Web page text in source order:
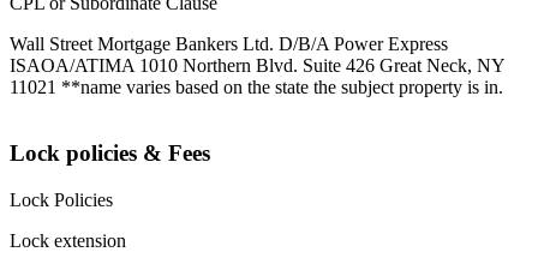
Wall Street Mortgage Bankers Ltd. D/B/A Power Express
ISAOA/ATIMA 1010 Northern Blvd. Suite 426 Great Neck, NY
11021 **name varies based on the state the subject property is in.
Lock policies & Fees
Lock Policies
Lock extension